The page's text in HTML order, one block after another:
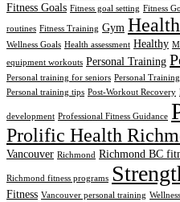
Fitness Goals Fitness goal setting Fitness
routines Fitness Training Gym
Wellness Goals Health assessment Healthy
equipment workouts Personal Training
Personal training for seniors Personal
Personal training tips Post-Workout Recovery
development Professional Fitness Guidance
Prolific Health
Vancouver Richmond Richmond BC
Richmond fitness programs
Fitness Vancouver personal training